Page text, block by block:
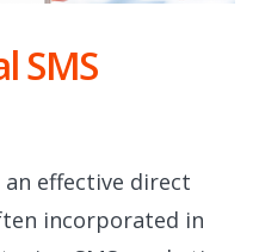
SMS
effective direct
incorporated in